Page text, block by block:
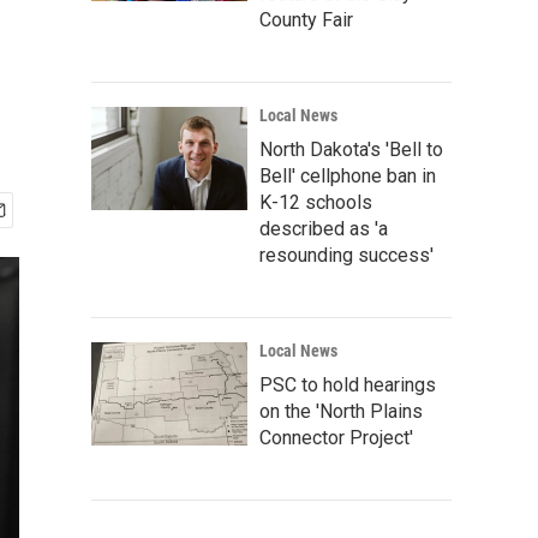
County Fair
Local News
North Dakota's 'Bell to
Bell' cellphone ban in
K-12 schools
described as 'a
resounding success'
Local News
PSC to hold hearings
on the 'North Plains
Connector Project'